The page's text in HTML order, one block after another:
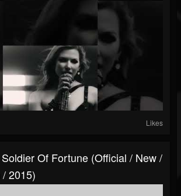
Likes
Of Fortune (Official / New /
2015)